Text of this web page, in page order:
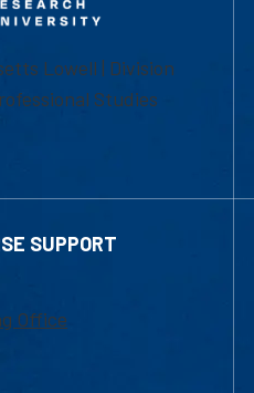
Lowell | Division
Studies
SUPPORT
Office